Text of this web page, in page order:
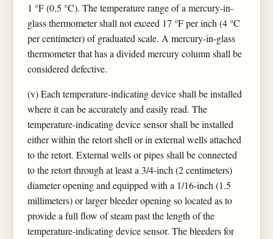
1 °F (0.5 °C). The temperature range of a mercury-in-
glass thermometer shall not exceed 17 °F per inch (4 °C
per centimeter) of graduated scale. A mercury-in-glass
thermometer that has a divided mercury column shall be
considered defective.
(v) Each temperature-indicating device shall be installed
where it can be accurately and easily read. The
temperature-indicating device sensor shall be installed
either within the retort shell or in external wells attached
to the retort. External wells or pipes shall be connected
to the retort through at least a 3/4-inch (2 centimeters)
diameter opening and equipped with a 1/16-inch (1.5
millimeters) or larger bleeder opening so located as to
provide a full flow of steam past the length of the
temperature-indicating device sensor. The bleeders for